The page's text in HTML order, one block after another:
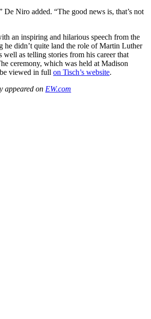
De Niro added. “The good news is, that’s not
an inspiring and hilarious speech from the
didn’t quite land the role of Martin Luther
well as telling stories from his career that
ceremony, which was held at Madison
viewed in full on Tisch’s website.
appeared on EW.com